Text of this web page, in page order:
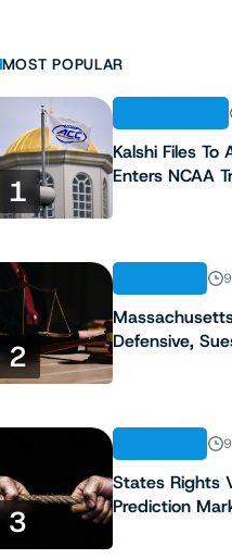
MOST POPULAR
1
Kalshi Files
Enters NCAA
2
Defensive,
3
States Rights
Prediction